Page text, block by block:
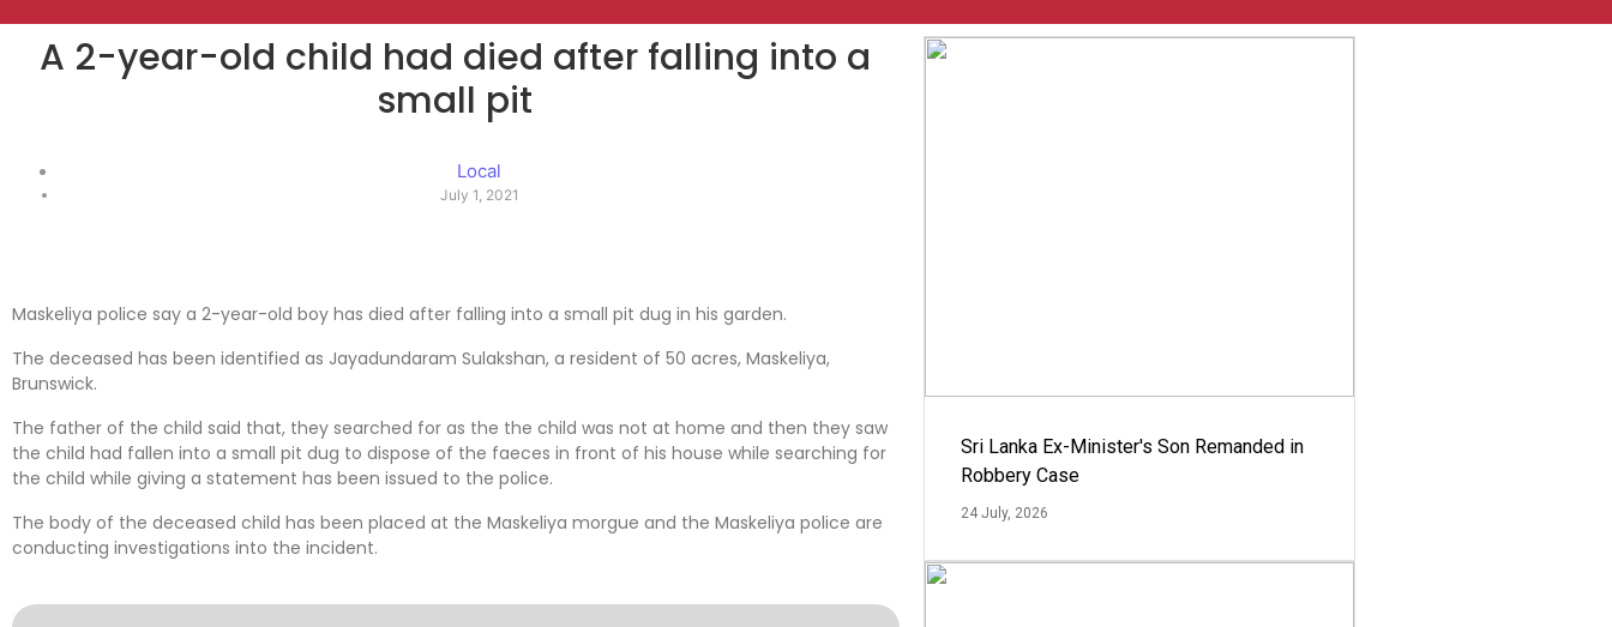
A 2-year-old child had died after falling into a
small pit
Local
July 1, 2021
Maskeliya police say a 2-year-old boy has died after falling into a small pit dug in his garden.
The deceased has been identified as Jayadundaram Sulakshan, a resident of 50 acres, Maskeliya,
Brunswick.
The father of the child said that, they searched for as the the child was not at home and then they saw
the child had fallen into a small pit dug to dispose of the faeces in front of his house while searching for
the child while giving a statement has been issued to the police.
The body of the deceased child has been placed at the Maskeliya morgue and the Maskeliya police are
conducting investigations into the incident.
Sri Lanka Ex-Minister's Son Remanded in
Robbery Case
24 July, 2026